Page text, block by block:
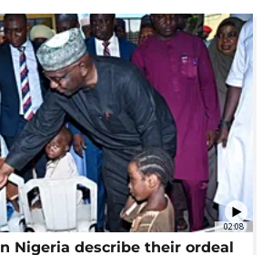
02:08
Nigeria describe their ordeal